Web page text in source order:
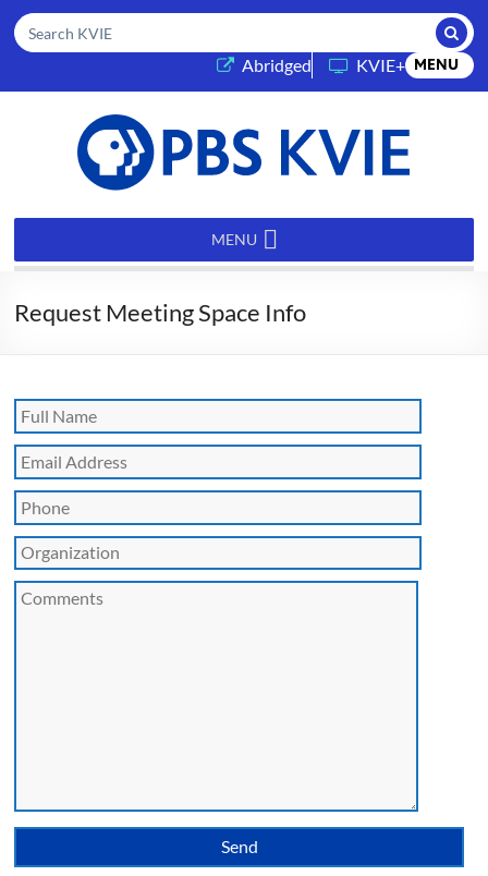
Search KVIE
Abridged(opens in a new tab)
KVIE+ MENU
KVIE MENU
Request Meeting Space Info